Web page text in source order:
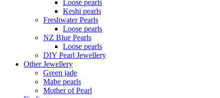
Loose pearls
Keshi pearls
Freshwater Pearls
Loose pearls
NZ Blue Pearls
Loose pearls
DIY Pearl Jewellery
Other Jewellery
Green jade
Mabe pearls
Mother of Pearl